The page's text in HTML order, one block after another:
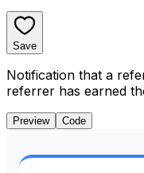
Save
Notification that a
referrer has earned
Preview Code